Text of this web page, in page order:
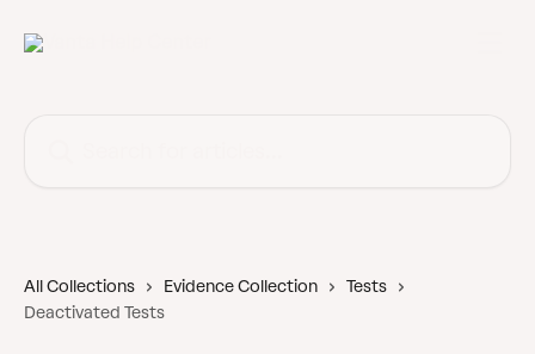
All Collections Evidence Collection
Tests
Deactivated Tests